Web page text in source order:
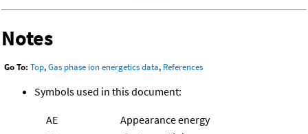
Notes
Go To: Top,Gas phase ion energetics data, References
Symbols used in this document:
AE
Appearance energy